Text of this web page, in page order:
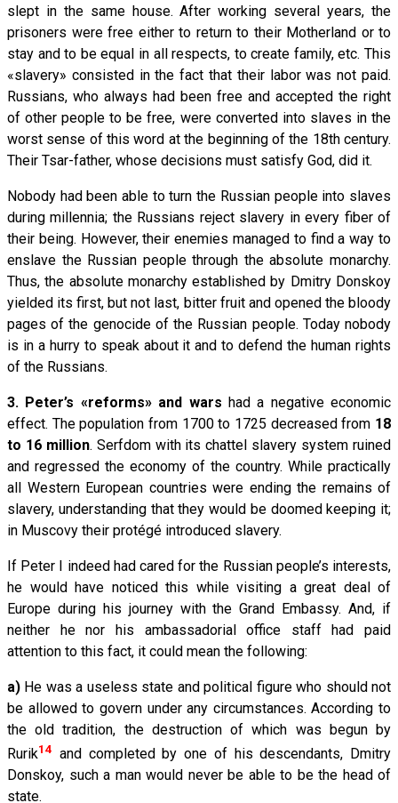
slept in the same house. After working several years, the
prisoners were free either to return to their Motherland or to
stay and to be equal in all respects, to create family, etc. This
«slavery» consisted in the fact that their labor was not paid.
Russians, who always had been free and accepted the right
of other people to be free, were converted into slaves in the
worst sense of this word at the beginning of the 18th century.
Their Tsar-father, whose decisions must satisfy God, did it.
Nobody had been able to turn the Russian people into slaves
during millennia; the Russians reject slavery in every fiber of
their being. However, their enemies managed to find a way to
enslave the Russian people through the absolute monarchy.
Thus, the absolute monarchy established by Dmitry Donskoy
yielded its first, but not last, bitter fruit and opened the bloody
pages of the genocide of the Russian people. Today nobody
is in a hurry to speak about it and to defend the human rights
of the Russians.
3. Peter’s «reforms» and wars had a negative economic
effect. The population from 1700 to 1725 decreased from 18
to 16 million. Serfdom with its chattel slavery system ruined
and regressed the economy of the country. While practically
all Western European countries were ending the remains of
slavery, understanding that they would be doomed keeping it;
in Muscovy their protégé introduced slavery.
If Peter I indeed had cared for the Russian people’s interests,
he would have noticed this while visiting a great deal of
Europe during his journey with the Grand Embassy. And, if
neither he nor his ambassadorial office staff had paid
attention to this fact, it could mean the following:
а) He was a useless state and political figure who should not
be allowed to govern under any circumstances. According to
the old tradition, the destruction of which was begun by
Rurik14 and completed by one of his descendants, Dmitry
Donskoy, such a man would never be able to be the head of
state.